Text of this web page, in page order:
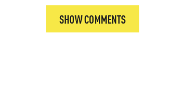
SHOW COMMENTS